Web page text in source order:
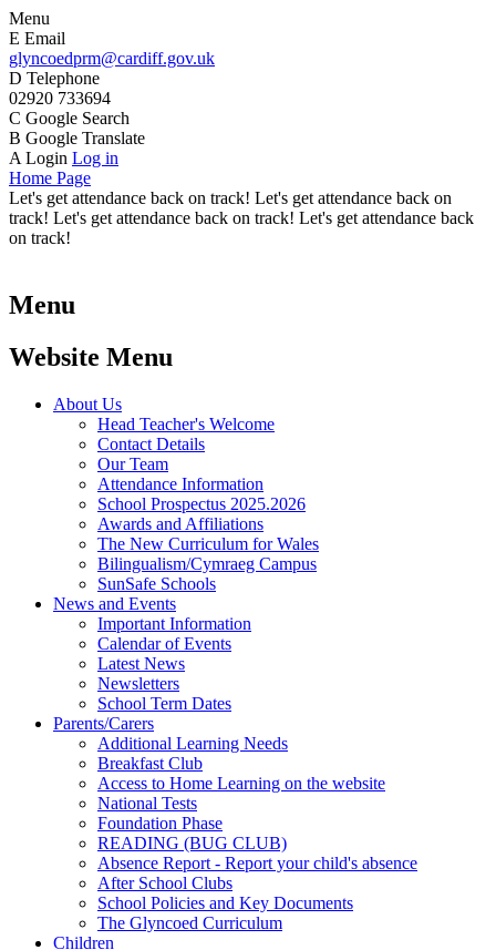
Menu
E Email
glyncoedprm@cardiff.gov.uk
D Telephone
02920 733694
C Google Search
B Google Translate
A Login Log in
Home Page
Let's get attendance back on track! Let's get attendance back on
track! Let's get attendance back on track! Let's get attendance back
on track!
Menu
Website Menu
About Us
Head Teacher's Welcome
Contact Details
Our Team
Attendance Information
School Prospectus 2025.2026
Awards and Affiliations
The New Curriculum for Wales
Bilingualism/Cymraeg Campus
SunSafe Schools
News and Events
Important Information
Calendar of Events
Latest News
Newsletters
School Term Dates
Parents/Carers
Additional Learning Needs
Breakfast Club
Access to Home Learning on the website
National Tests
Foundation Phase
READING (BUG CLUB)
Absence Report - Report your child's absence
After School Clubs
School Policies and Key Documents
The Glyncoed Curriculum
Children